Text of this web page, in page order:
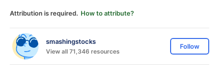
Attribution is required. How to attribute?
smashingstocks
View all 71,346 resources
Follow